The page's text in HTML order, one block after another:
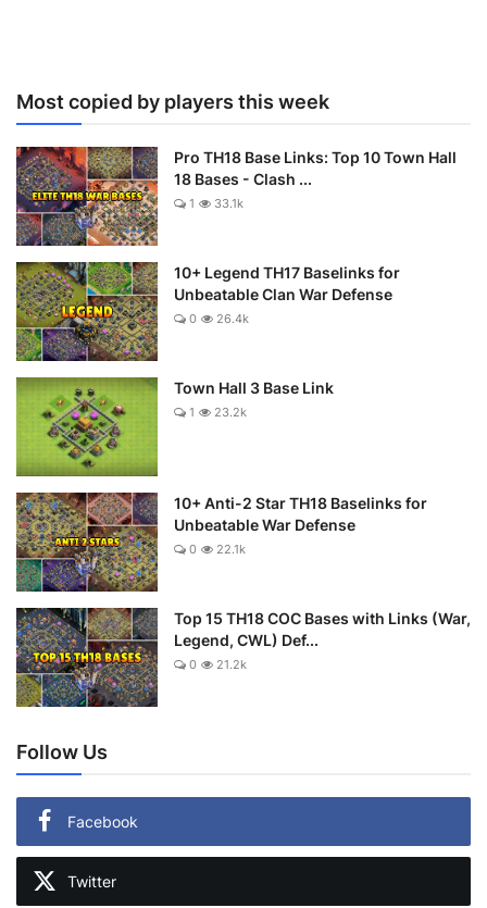
Most copied by players this week
Pro TH18 Base Links: Top 10 Town Hall
18 Bases - Clash ...
1 33.1k
10+ Legend TH17 Baselinks for
Unbeatable Clan War Defense
0 26.4k
Town Hall 3 Base Link
1 23.2k
10+ Anti-2 Star TH18 Baselinks for
Unbeatable War Defense
0 22.1k
Top 15 TH18 COC Bases with Links (War,
Legend, CWL) Def...
0 21.2k
Follow Us
Facebook
Twitter